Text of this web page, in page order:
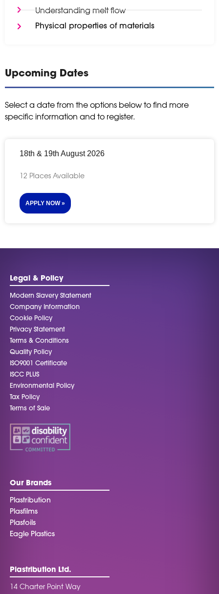
Understanding melt flow
Physical properties of materials
Upcoming Dates
Select a date from the options below to find more
specific information and to register.
18th & 19th August 2026
12 Places Available
APPLY NOW »
Legal & Policy
Modern Slavery Statement
Company Information
Cookie Policy
Privacy Statement
Terms & Conditions
Quality Policy
ISO9001 Certificate
ISCC PLUS
Environmental Policy
Tax Policy
Terms of Sale
Our Brands
Plastribution
Plasfilms
Plasfoils
Eagle Plastics
Plastribution Ltd.
14 Charter Point Way